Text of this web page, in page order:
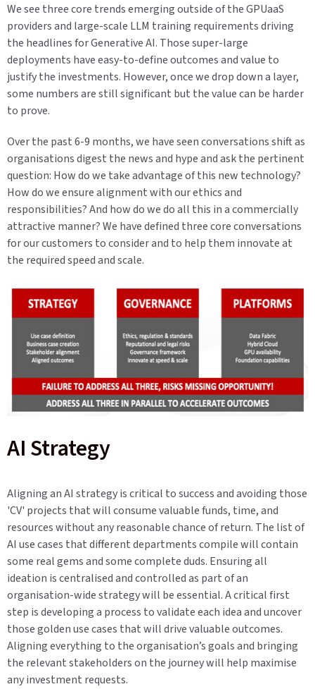
We see three core trends emerging outside of the GPUaaS
providers and large-scale LLM training requirements driving
the headlines for Generative AI. Those super-large
deployments have easy-to-define outcomes and value to
justify the investments. However, once we drop down a layer,
some numbers are still significant but the value can be harder
to prove.
Over the past 6-9 months, we have seen conversations shift as
organisations digest the news and hype and ask the pertinent
question: How do we take advantage of this new technology?
How do we ensure alignment with our ethics and
responsibilities? And how do we do all this in a commercially
attractive manner? We have defined three core conversations
for our customers to consider and to help them innovate at
the required speed and scale.
AI Strategy
Aligning an AI strategy is critical to success and avoiding those
'CV' projects that will consume valuable funds, time, and
resources without any reasonable chance of return. The list of
AI use cases that different departments compile will contain
some real gems and some complete duds. Ensuring all
ideation is centralised and controlled as part of an
organisation-wide strategy will be essential. A critical first
step is developing a process to validate each idea and uncover
those golden use cases that will drive valuable outcomes.
Aligning everything to the organisation’s goals and bringing
the relevant stakeholders on the journey will help maximise
any investment requests.